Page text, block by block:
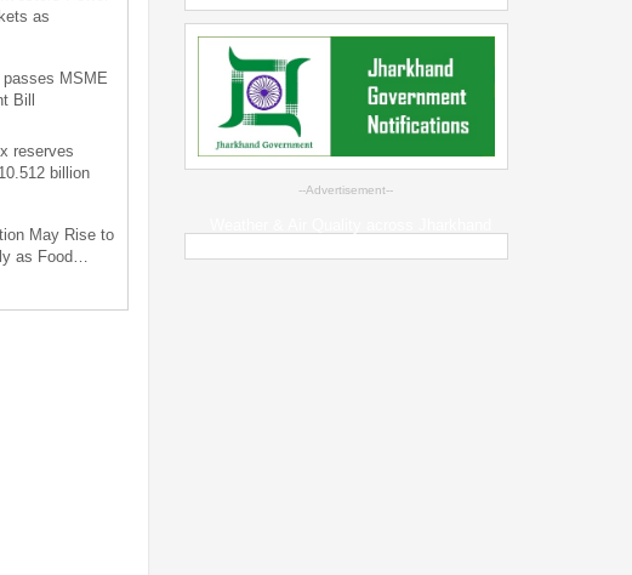
as
passes MSME
Bill
reserves
billion
May Rise to
as Food…
--Advertisement--